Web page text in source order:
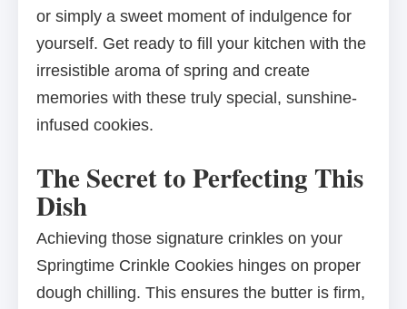
or simply a sweet moment of indulgence for
yourself. Get ready to fill your kitchen with the
irresistible aroma of spring and create
memories with these truly special, sunshine-
infused cookies.
The Secret to Perfecting This
Dish
Achieving those signature crinkles on your
Springtime Crinkle Cookies hinges on proper
dough chilling. This ensures the butter is firm,